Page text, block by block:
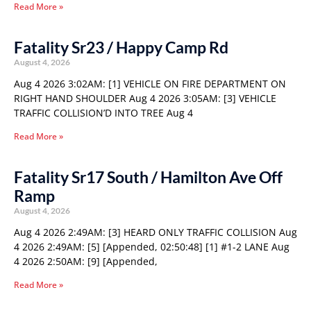
Read More »
Fatality Sr23 / Happy Camp Rd
August 4, 2026
Aug 4 2026 3:02AM: [1] VEHICLE ON FIRE DEPARTMENT ON
RIGHT HAND SHOULDER Aug 4 2026 3:05AM: [3] VEHICLE
TRAFFIC COLLISION’D INTO TREE Aug 4
Read More »
Fatality Sr17 South / Hamilton Ave Off
Ramp
August 4, 2026
Aug 4 2026 2:49AM: [3] HEARD ONLY TRAFFIC COLLISION Aug
4 2026 2:49AM: [5] [Appended, 02:50:48] [1] #1-2 LANE Aug
4 2026 2:50AM: [9] [Appended,
Read More »